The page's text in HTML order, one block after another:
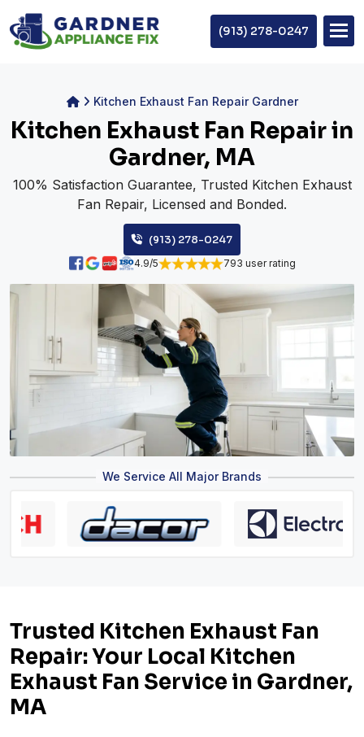
(913) 278-0247
Kitchen Exhaust Fan Repair Gardner
Kitchen Exhaust Fan Repair in
Gardner, MA
100% Satisfaction Guarantee, Trusted Kitchen Exhaust
Fan Repair, Licensed and Bonded.
(913) 278-0247
4.9/5 793 user rating
We Service All Major Brands
Trusted Kitchen Exhaust Fan
Repair: Your Local Kitchen
Exhaust Fan Service in Gardner,
MA